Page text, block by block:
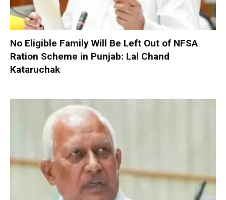
No Eligible Family Will Be Left Out of NFSA
Ration Scheme in Punjab: Lal Chand
Kataruchak